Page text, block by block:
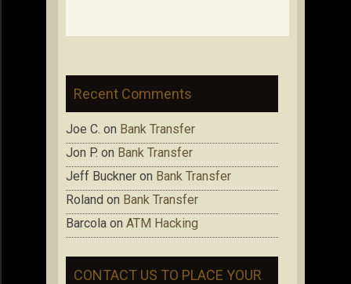
Recent Comments
Joe C. on Bank Transfer
Jon P. on Bank Transfer
Jeff Buckner on Bank Transfer
Roland on Bank Transfer
Barcola on ATM Hacking
CONTACT US TO PLACE YOUR